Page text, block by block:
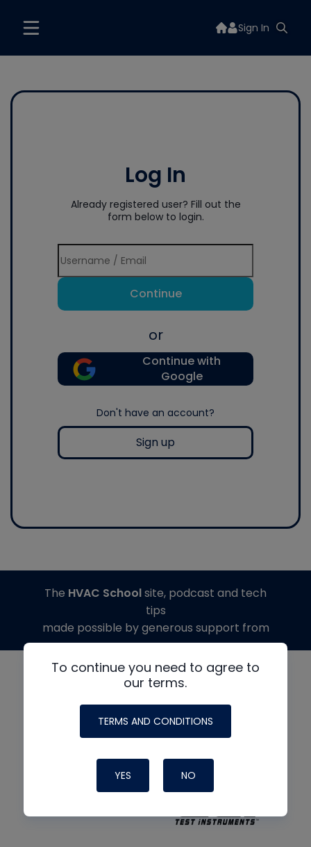
Sign In
Log In
Already registered user? Fill out the
form below to login.
Continue
or
Continue with
Google
Don't have an account?
Sign up
To continue you need to agree to
our terms.
TERMS AND CONDITIONS
YES NO
The HVAC Schoolsite, podcast and tech
tips
made possible by generous support from